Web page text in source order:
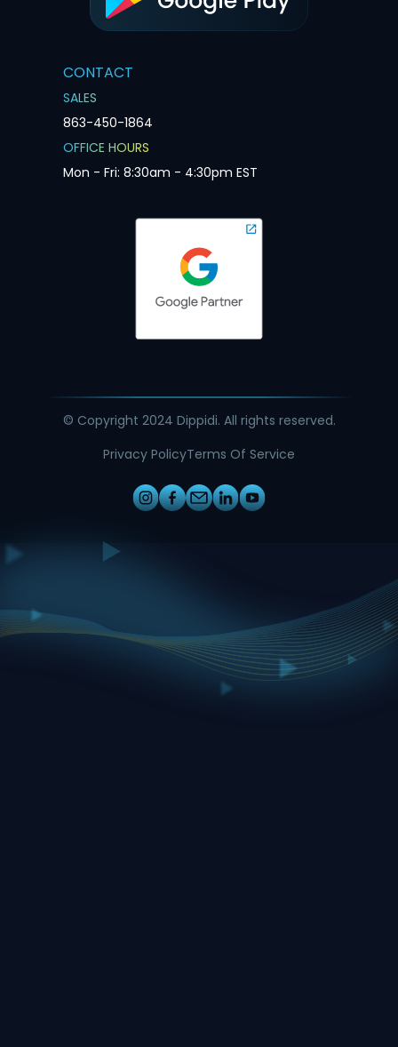
CONTACT
SALES
863-450-1864
OFFICE HOURS
Mon - Fri: 8:30am - 4:30pm EST
© Copyright 2024 Dippidi. All rights reserved.
Privacy PolicyTerms Of Service